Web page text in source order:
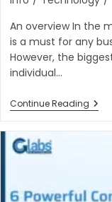
An overview In the
is a must for any
However, the
individual…
Continue ReadingIs
Next